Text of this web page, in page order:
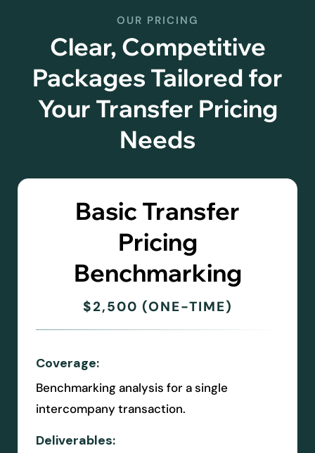
OUR PRICING
Clear, Competitive
Packages Tailored for
Your Transfer Pricing
Needs
Basic Transfer
Pricing
Benchmarking
$2,500 (ONE-TIME)
Coverage:
Benchmarking analysis for a single
intercompany transaction.
Deliverables: